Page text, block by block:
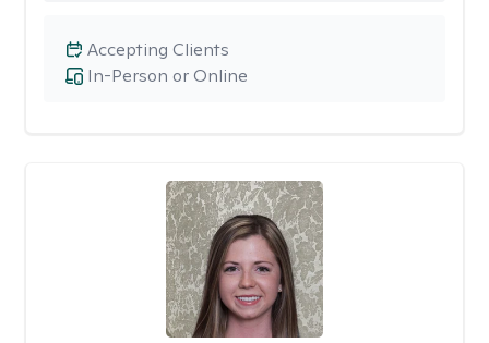
In-Person or Online
Accepting Clients